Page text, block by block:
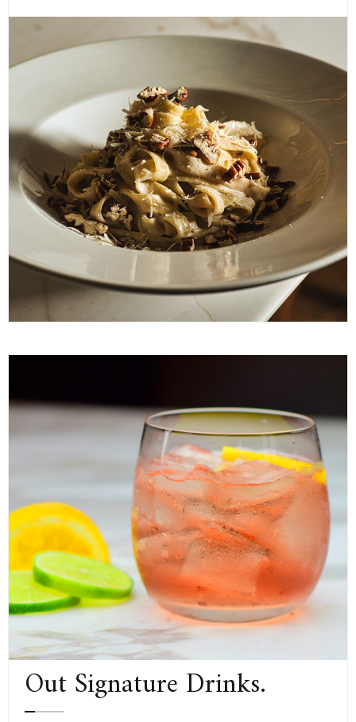
Out Signature Drinks.